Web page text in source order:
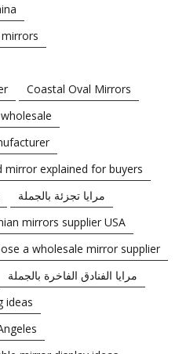
Coastal Oval Mirrors
mirror explained for buyers
مرايا تجزئة بالجملة
mirrors supplier USA
a wholesale mirror supplier
مرايا الفنادق الفاخرة بالجملة
ideas